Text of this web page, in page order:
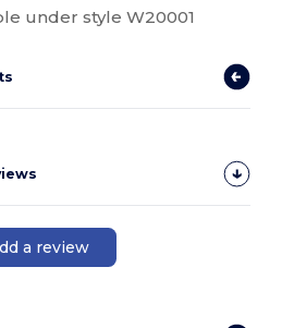
under style W20001
a review